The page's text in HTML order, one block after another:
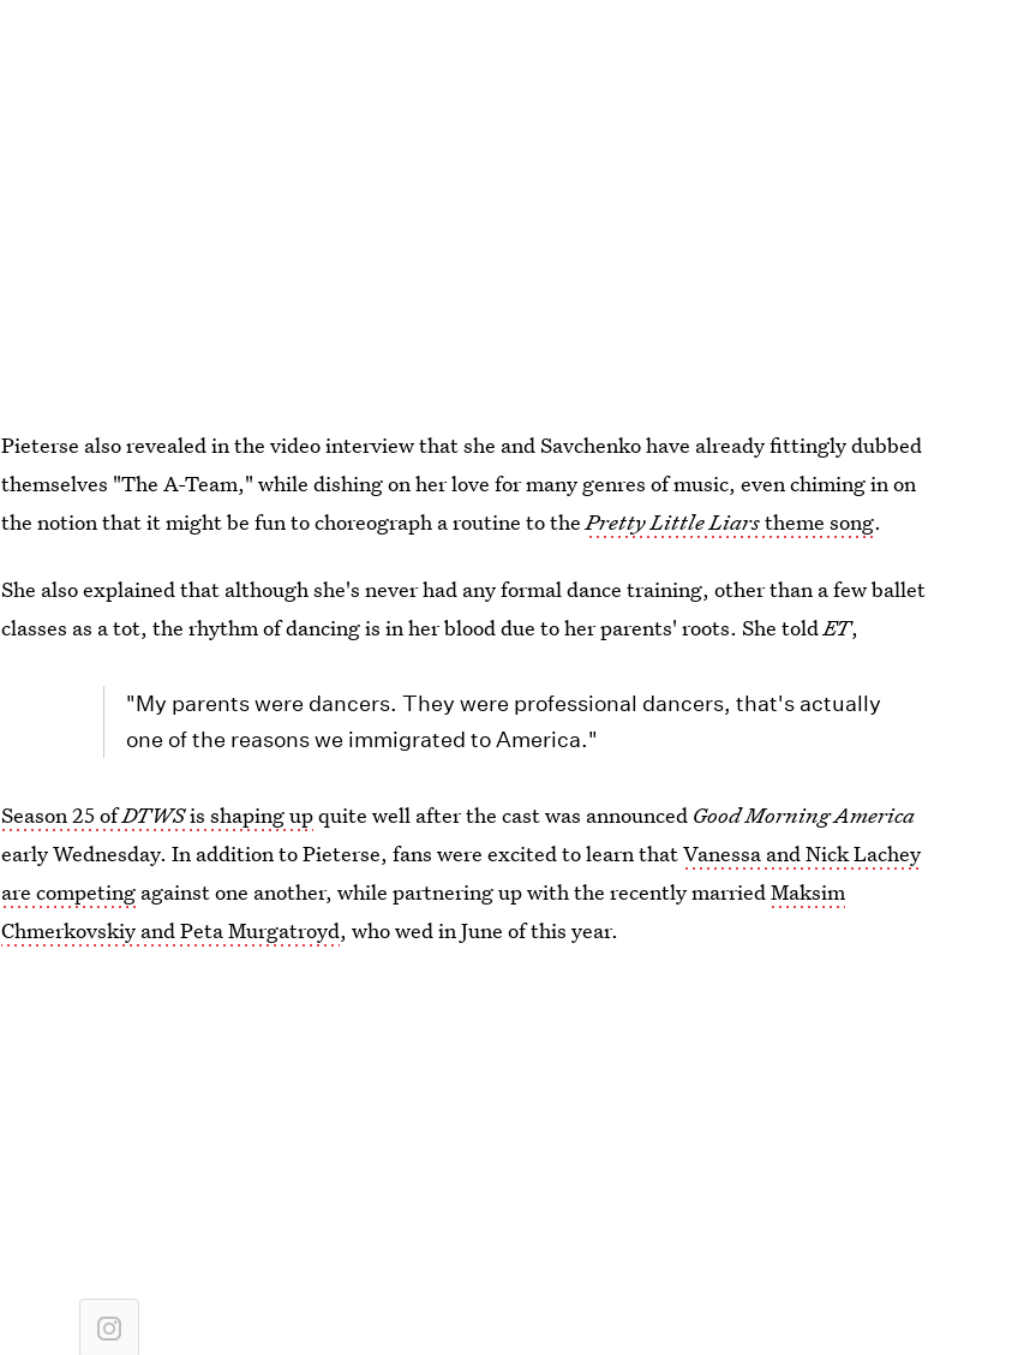
Pieterse also revealed in the video interview that she and Savchenko have already fittingly dubbed
themselves "The A-Team," while dishing on her love for many genres of music, even chiming in on
the notion that it might be fun to choreograph a routine to thePretty Little Liarstheme song.
She also explained that although she's never had any formal dance training, other than a few ballet
classes as a tot, the rhythm of dancing is in her blood due to her parents' roots. She toldET,
"My parents were dancers. They were professional dancers, that's actually
one of the reasons we immigrated to America."
Season 25 ofDTWSis shaping upquite well after the cast was announced Good Morning America
early Wednesday. In addition to Pieterse, fans were excited to learn thatVanessa and Nick Lachey
are competing against one another, while partnering up with the recently marriedMaksim
Chmerkovskiy and Peta Murgatroyd, who wed in June of this year.